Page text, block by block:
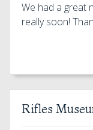
We had a great
really soon!
Rifles